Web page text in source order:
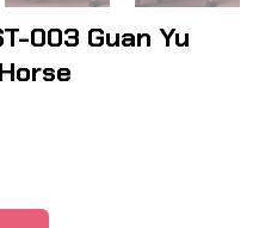
003 Guan Yu